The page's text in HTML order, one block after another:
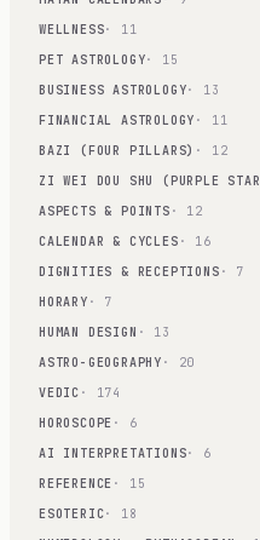
WELLNESS· 11
PET ASTROLOGY· 15
BUSINESS ASTROLOGY· 13
FINANCIAL ASTROLOGY · 11
BAZI (FOUR PILLARS) · 12
ZI WEI DOU SHU (PURPLE
ASPECTS & POINTS · 12
CALENDAR & CYCLES · 16
DIGNITIES & RECEPTIONS · 7
HORARY · 7
HUMAN DESIGN · 13
ASTRO-GEOGRAPHY · 20
VEDIC · 174
HOROSCOPE · 6
AI INTERPRETATIONS· 6
REFERENCE · 15
ESOTERIC· 18